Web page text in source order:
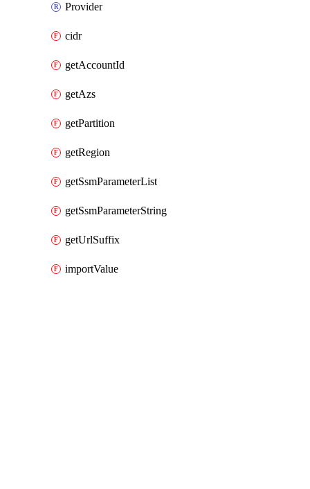
Provider
cidr
getAccountId
getAzs
getPartition
getRegion
getSsmParameterList
getSsmParameterString
getUrlSuffix
importValue